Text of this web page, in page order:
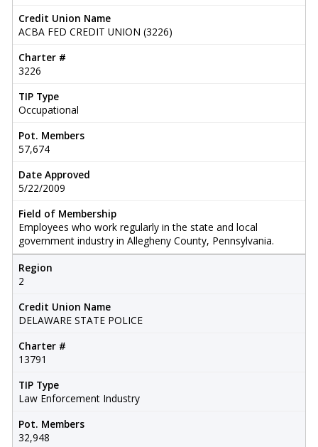
Credit Union Name
ACBA FED CREDIT UNION (3226)
Charter #
3226
TIP Type
Occupational
Pot. Members
57,674
Date Approved
5/22/2009
Field of Membership
Employees who work regularly in the state and local
government industry in Allegheny County, Pennsylvania.
Region
2
Credit Union Name
DELAWARE STATE POLICE
Charter #
13791
TIP Type
Law Enforcement Industry
Pot. Members
32,948